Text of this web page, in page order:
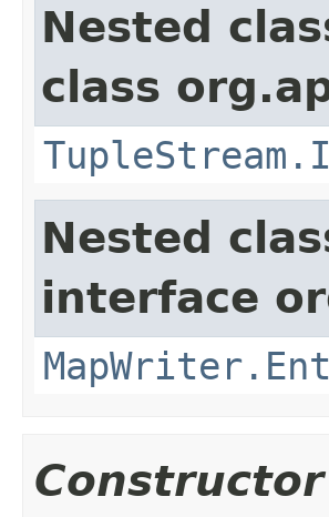
Nested
class
Nested
interface